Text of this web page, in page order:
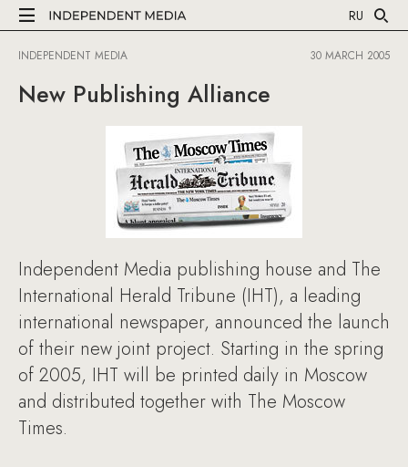
RU
INDEPENDENT MEDIA 30 MARCH 2005
New Publishing Alliance
Independent Media publishing house and The
International Herald Tribune (IHT), a leading
international newspaper, announced the launch
of their new joint project. Starting in the spring
of 2005, IHT will be printed daily in Moscow
and distributed together with The Moscow
Times.